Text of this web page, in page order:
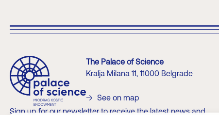
The Palace of Science
Kralja Milana 11, 11000 Belgrade
See on map
Sign up for our newsletter to receive the latest news and